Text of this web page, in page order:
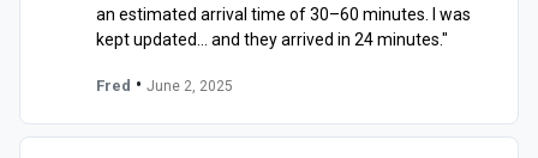
an estimated arrival time of 30–60 minutes. I was
kept updated… and they arrived in 24 minutes."
Fred • June 2, 2025